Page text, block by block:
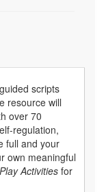
scripts
resource will
over 70
regulation,
full and your
own meaningful
Activities for